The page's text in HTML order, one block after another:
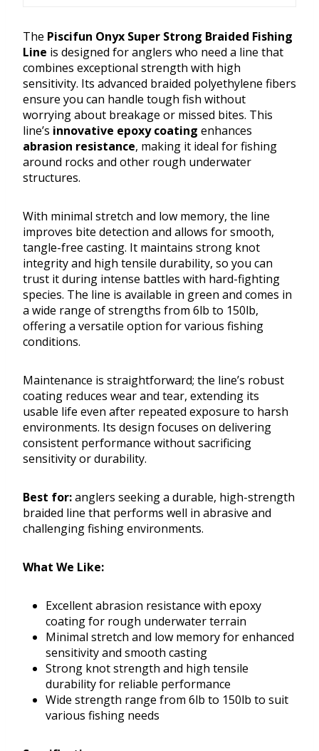
The Piscifun Onyx Super Strong Braided Fishing
Line is designed for anglers who need a line that
combines exceptional strength with high
sensitivity. Its advanced braided polyethylene fibers
ensure you can handle tough fish without
worrying about breakage or missed bites. This
line’s innovative epoxy coating enhances
abrasion resistance, making it ideal for fishing
around rocks and other rough underwater
structures.
With minimal stretch and low memory, the line
improves bite detection and allows for smooth,
tangle-free casting. It maintains strong knot
integrity and high tensile durability, so you can
trust it during intense battles with hard-fighting
species. The line is available in green and comes in
a wide range of strengths from 6lb to 150lb,
offering a versatile option for various fishing
conditions.
Maintenance is straightforward; the line’s robust
coating reduces wear and tear, extending its
usable life even after repeated exposure to harsh
environments. Its design focuses on delivering
consistent performance without sacrificing
sensitivity or durability.
Best for:anglers seeking a durable, high-strength
braided line that performs well in abrasive and
challenging fishing environments.
What We Like:
Excellent abrasion resistance with epoxy
coating for rough underwater terrain
Minimal stretch and low memory for enhanced
sensitivity and smooth casting
Strong knot strength and high tensile
durability for reliable performance
Wide strength range from 6lb to 150lb to suit
various fishing needs